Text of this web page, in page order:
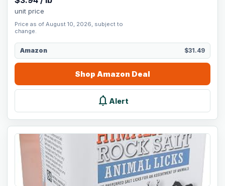
unit price
Price as of August 10, 2026, subject to
change.
Amazon $31.49
Shop Amazon Deal
notifications Alert